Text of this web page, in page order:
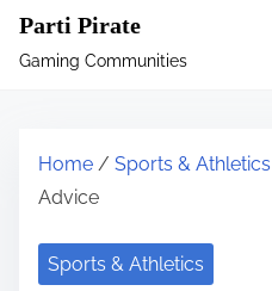
Parti Pirate
Gaming Communities
Home / Sports & Athletics
Advice
Sports & Athletics